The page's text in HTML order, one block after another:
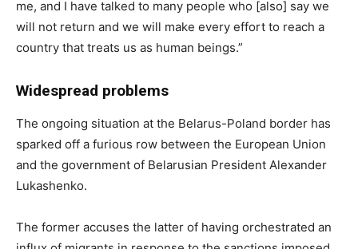
me, and I have talked to many people who [also] say we
will not return and we will make every effort to reach a
country that treats us as human beings.”
Widespread problems
The ongoing situation at the Belarus-Poland border has
sparked off a furious row between the European Union
and the government of Belarusian President Alexander
Lukashenko.
The former accuses the latter of having orchestrated an